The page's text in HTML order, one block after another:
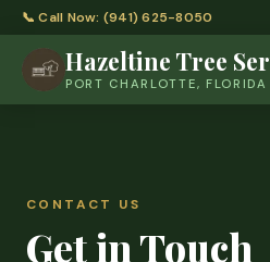
📞 Call Now: (941) 625-8050
Hazeltine Tree
PORT CHARLOTTE, FLORIDA
CONTACT US
Get in Touch